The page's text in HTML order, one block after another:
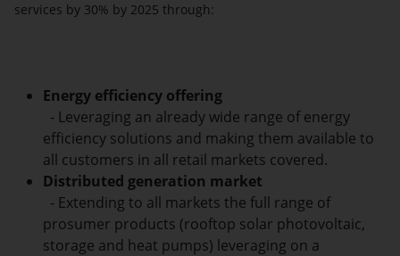
services by 30% by 2025 through:
Energy efficiency offering
- Leveraging an already wide range of energy
efficiency solutions and making them available to
all customers in all retail markets covered.
Distributed generation market
- Extending to all markets the full range of
prosumer products (rooftop solar photovoltaic,
storage and heat pumps) leveraging on a